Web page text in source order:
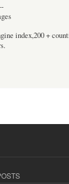
index,200 +